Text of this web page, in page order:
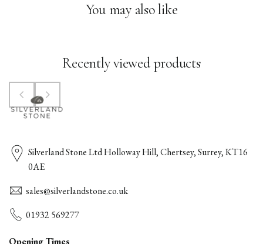
You may also like
Recently viewed products
Silverland Stone Ltd Holloway Hill, Chertsey, Surrey, KT16
0AE
sales@silverlandstone.co.uk
01932 569277
Opening Times